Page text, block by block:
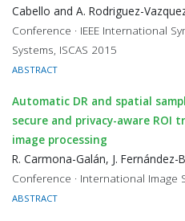
Cabello and A. Rodriguez-
Conference · IEEE International
Systems, ISCAS 2015
ABSTRACT
Automatic DR and spatial
secure and privacy-aware ROI
image processing
R. Carmona-Galán, J.
Conference · International Image
ABSTRACT